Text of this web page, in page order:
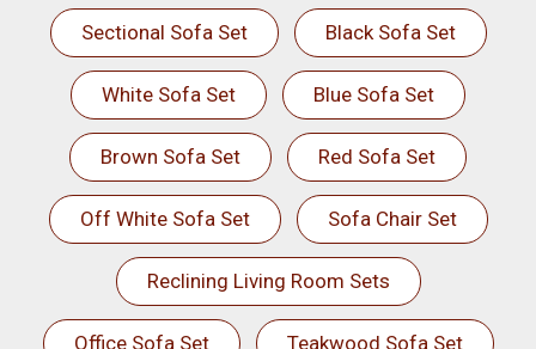
Sectional Sofa Set Black Sofa Set
White Sofa Set Blue Sofa Set
Brown Sofa Set Red Sofa Set
Off White Sofa Set Sofa Chair Set
Reclining Living Room Sets
Office Sofa Set Teakwood Sofa Set